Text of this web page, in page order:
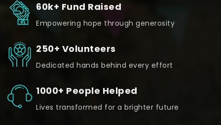
60k+ Fund Raised
Empowering hope through generosity
250+ Volunteers
Dedicated hands behind every effort
1000+ People Helped
Lives transformed for a brighter future